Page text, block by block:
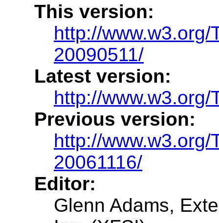
This version:
http://
20090511/
Latest version:
http://www.w3.org/
Previous version:
http://
20061116/
Editor:
Glenn Adams,